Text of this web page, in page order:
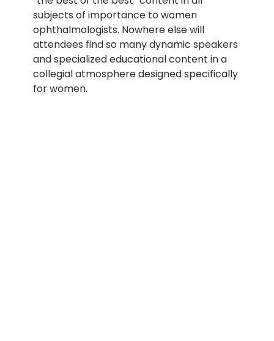
subjects of importance to women
ophthalmologists. Nowhere else will
attendees find so many dynamic speakers
and specialized educational content in a
collegial atmosphere designed specifically
for women.